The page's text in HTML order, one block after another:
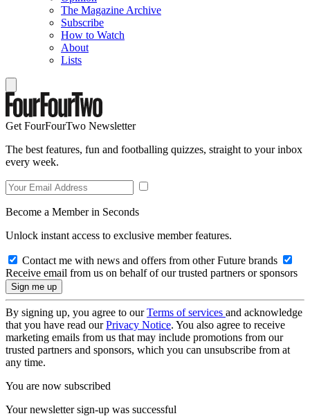
The Magazine Archive
Subscribe
How to Watch
About
Lists
Get FourFourTwo Newsletter
The best features, fun and footballing quizzes, straight to your inbox
every week.
Become a Member in Seconds
Unlock instant access to exclusive member features.
Contact me with news and offers from other Future brands
Receive email from us on behalf of our trusted partners or sponsors
By signing up, you agree to ourTerms of services and acknowledge
that you have read ourPrivacy Notice. You also agree to receive
marketing emails from us that may include promotions from our
trusted partners and sponsors, which you can unsubscribe from at
any time.
You are now subscribed
Your newsletter sign-up was successful